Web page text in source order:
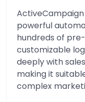
powerful
hundreds of
customizable
deeply with
making it
complex